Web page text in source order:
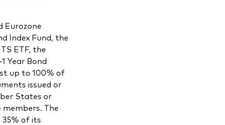
Eurozone
Index Fund, the
ETF, the
Year Bond
up to 100% of
issued or
States or
The
35% of its